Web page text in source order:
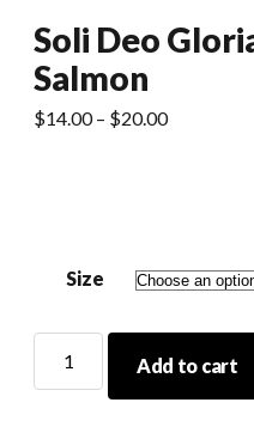
Soli Deo
Salmon
$14.00 – $20.00Price
Size
Deo
Add to cart